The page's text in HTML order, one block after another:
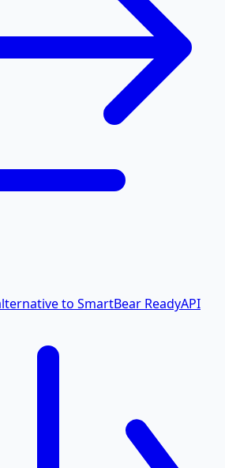
to SmartBear ReadyAPI